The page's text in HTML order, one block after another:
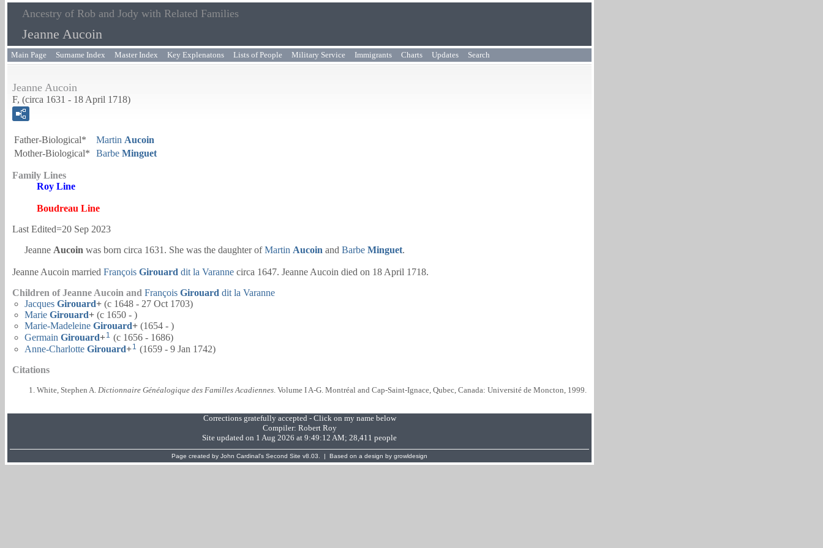
Ancestry of Rob and Jody with Related Families
Jeanne Aucoin
Main Page Surname Index Master Index Key Explenatons Lists of People Military Service Immigrants Charts Updates Search
Jeanne Aucoin
F, (circa 1631 - 18 April 1718)
Father-Biological* Martin Aucoin
Mother-Biological*
Barbe Minguet
Family Lines
Roy Line
Boudreau Line
Last Edited=20 Sep 2023
Jeanne Aucoin was born circa 1631. She was the daughter ofMartin Aucoin and Barbe Minguet.
Jeanne Aucoin married François Girouard dit la Varanne circa 1647. Jeanne Aucoin died on 18 April 1718.
Children of Jeanne Aucoin and François Girouard dit la Varanne
Jacques Girouard+ (c 1648 - 27 Oct 1703)
Marie Girouard+ (c 1650 - )
Marie-Madeleine Girouard+ (1654 - )
Germain Girouard+1 (c 1656 - 1686)
Anne-Charlotte Girouard+1 (1659 - 9 Jan 1742)
Citations
White, Stephen A. Dictionnaire Généalogique des Familles Acadiennes . Volume I A-G. Montréal and Cap-Saint-Ignace, Qubec, Canada: Université de Moncton, 1999.
Corrections gratefully accepted - Click on my name below
Compiler: Robert Roy
Site updated on 1 Aug 2026 at 9:49:12 AM; 28,411 people
Page created by John Cardinal's Second Site v8.03. | Based on a design by growldesign